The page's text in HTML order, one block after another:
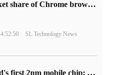
​The market share of Chrome browser on the desktop has exceeded 70%
SL Technology News
The world's first 2nm mobile chip: Samsung Exynos 2600 is ready for mass production.